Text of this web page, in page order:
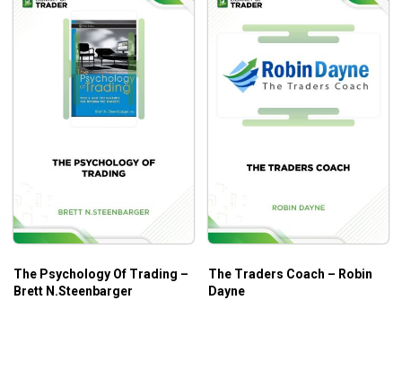
The Psychology Of Trading –
Brett N.Steenbarger
The Traders Coach – Robin
Dayne